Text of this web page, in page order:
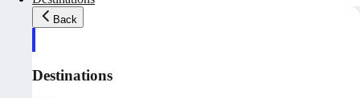
Back
Destinations